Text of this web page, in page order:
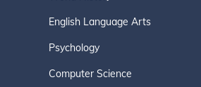
English Language Arts
Psychology
Computer Science